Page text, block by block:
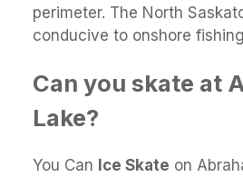
perimeter. The North
conducive to onshore
Can you skate at
Lake?
You Can Ice Skate on